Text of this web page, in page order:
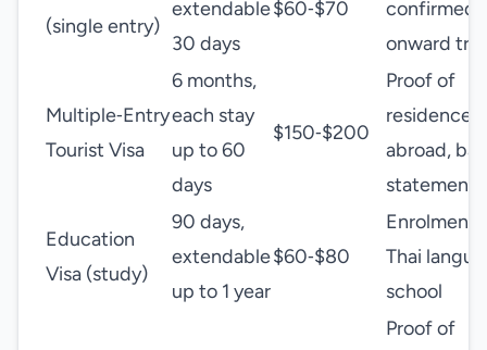
(single entry)
extendable
30 days
$60‑$70
confirmed
onward
Multiple‑Entry
Tourist Visa
6 months,
each stay
up to 60
days
$150‑$200
Proof of
residence
abroad,
statement
Education
Visa (study)
90 days,
extendable
up to 1 year
$60‑$80
Enrolment
Thai
school
Proof of